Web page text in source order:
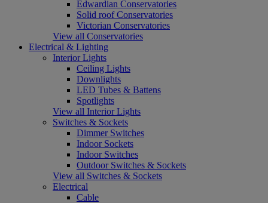
Edwardian Conservatories
Solid roof Conservatories
Victorian Conservatories
View all Conservatories
Electrical & Lighting
Interior Lights
Ceiling Lights
Downlights
LED Tubes & Battens
Spotlights
View all Interior Lights
Switches & Sockets
Dimmer Switches
Indoor Sockets
Indoor Switches
Outdoor Switches & Sockets
View all Switches & Sockets
Electrical
Cable